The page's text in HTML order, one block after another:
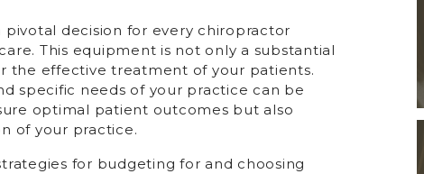
decision for every chiropractor
This equipment is not only a substantial
the effective treatment of your patients.
specific needs of your practice can be
optimal patient outcomes but also
of your practice.
for budgeting for and choosing